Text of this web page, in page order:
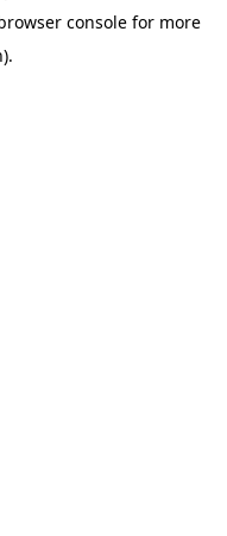
console for more